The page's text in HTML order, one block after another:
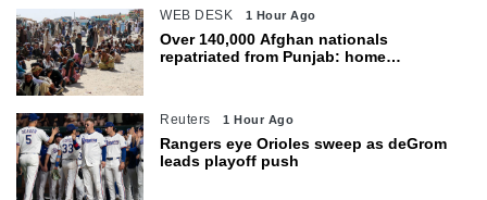
WEB DESK 1 Hour Ago
Over 140,000 Afghan nationals
repatriated from Punjab: home
Reuters 1 Hour Ago
Rangers eye Orioles sweep as deGrom
leads playoff push